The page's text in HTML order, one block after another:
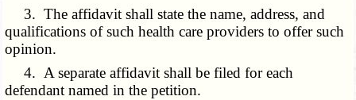
3. The affidavit shall state the name, address, and
qualifications of such health care providers to offer such
opinion.
4. A separate affidavit shall be filed for each
defendant named in the petition.